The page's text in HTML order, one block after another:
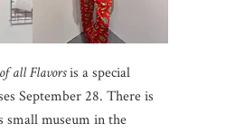
all Flavorsis a special
September 28. There is
small museum in the